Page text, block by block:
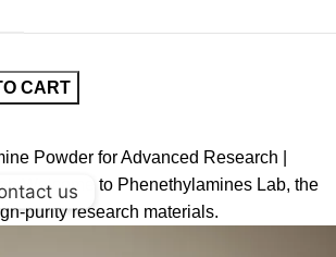
CART
Powder for Advanced Research |
Welcome to Phenethylamines Lab, the
purity research materials.
us